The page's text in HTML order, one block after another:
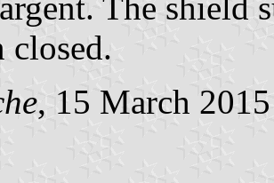
The shield
closed.
, 15 March 2015